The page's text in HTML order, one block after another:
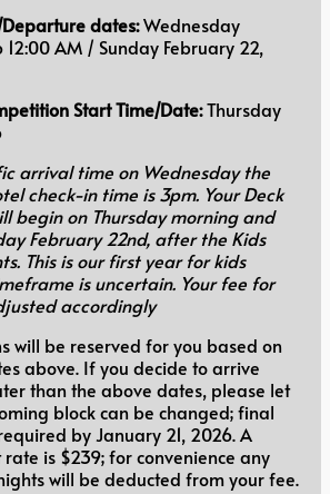
dates:Wednesday
12:00 AM / Sunday February 22,
Start Time/Date:Thursday
arrival time on Wednesday the
check-in time is 3pm. Your Deck
begin on Thursday morning and
February 22nd, after the Kids
This is our first year for kids
is uncertain. Your fee for
accordingly
will be reserved for you based on
above. If you decide to arrive
than the above dates, please let
block can be changed; final
by January 21, 2026. A
is $239; for convenience any
will be deducted from your fee.